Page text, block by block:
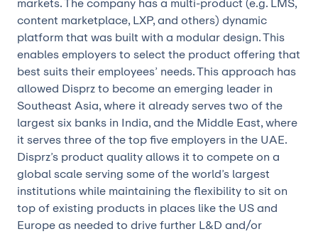
markets. The company has a multi-product (e.g. LMS,
content marketplace, LXP, and others) dynamic
platform that was built with a modular design. This
enables employers to select the product offering that
best suits their employees’ needs. This approach has
allowed Disprz to become an emerging leader in
Southeast Asia, where it already serves two of the
largest six banks in India, and the Middle East, where
it serves three of the top five employers in the UAE.
Disprz’s product quality allows it to compete on a
global scale serving some of the world’s largest
institutions while maintaining the flexibility to sit on
top of existing products in places like the US and
Europe as needed to drive further L&D and/or